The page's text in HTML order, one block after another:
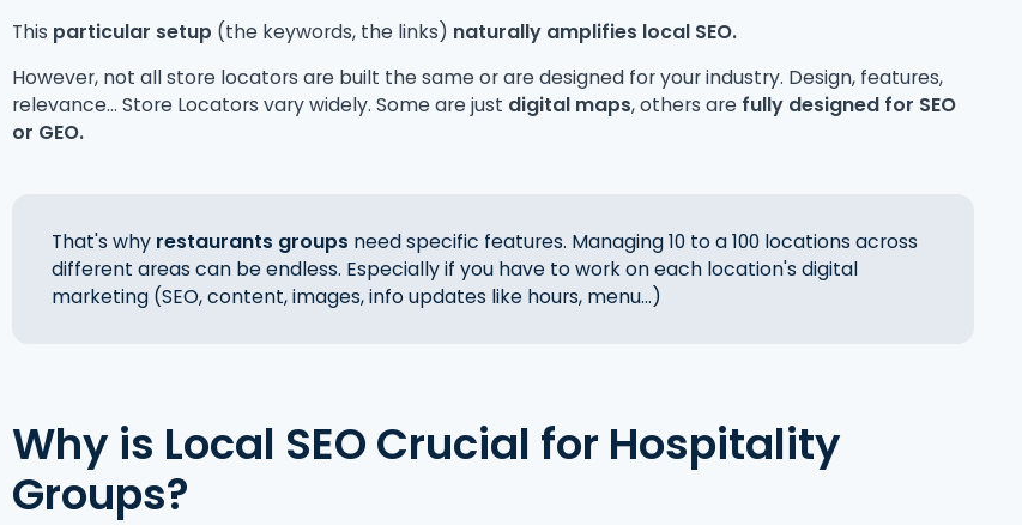
This particular setup (the keywords, the links) naturally amplifies local SEO.
However, not all store locators are built the same or are designed for your industry. Design, features,
relevance... Store Locators vary widely. Some are just digital maps, others are fully designed for SEO
or GEO.
That's whyrestaurants groups need specific features. Managing 10 to a 100 locations across
different areas can be endless. Especially if you have to work on each location's digital
marketing (SEO, content, images, info updates like hours, menu...)
Why is Local SEO Crucial for Hospitality
Groups?